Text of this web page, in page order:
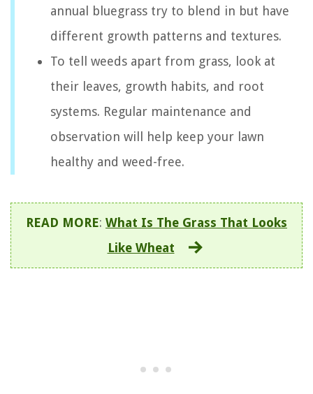
annual bluegrass try to blend in but have
different growth patterns and textures.
To tell weeds apart from grass, look at
their leaves, growth habits, and root
systems. Regular maintenance and
observation will help keep your lawn
healthy and weed-free.
READ MORE: What Is The Grass That Looks
Like Wheat